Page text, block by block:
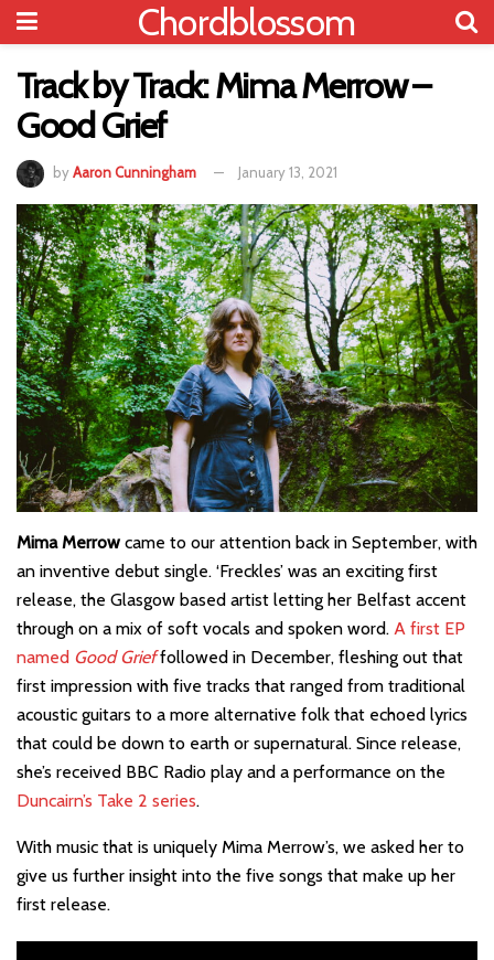
Chordblossom
Track by Track: Mima Merrow –
Good Grief
byAaron Cunningham January 13, 2021
Mima Merrow came to our attention back in September, with
an inventive debut single. ‘Freckles’ was an exciting first
release, the Glasgow based artist letting her Belfast accent
through on a mix of soft vocals and spoken word. A first EP
named Good Grieffollowed in December, fleshing out that
first impression with five tracks that ranged from traditional
acoustic guitars to a more alternative folk that echoed lyrics
that could be down to earth or supernatural. Since release,
she’s received BBC Radio play and a performance on the
Duncairn’s Take 2 series.
With music that is uniquely Mima Merrow’s, we asked her to
give us further insight into the five songs that make up her
first release.